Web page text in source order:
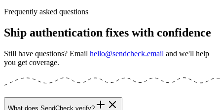
Frequently asked questions
Ship authentication fixes with confidence
Still have questions? Email hello@sendcheck.email and we'll help
you get coverage.
What does SendCheck verify?